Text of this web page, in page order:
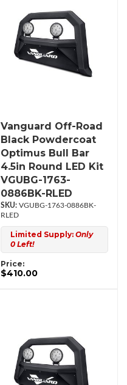
Vanguard Off-Road
Black Powdercoat
Optimus Bull Bar
4.5in Round LED Kit
VGUBG-1763-
0886BK-RLED
VGUBG-1763-0886BK-
RLED
Limited Supply: Only
0 Left!
Price:
$410.00